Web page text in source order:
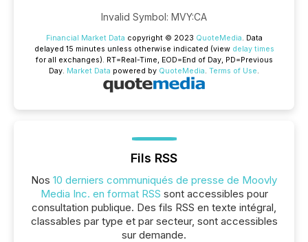
Invalid Symbol: MVY:CA
Financial Market Data copyright © 2023 QuoteMedia. Data
delayed 15 minutes unless otherwise indicated (view delay times
for all exchanges). RT=Real-Time, EOD=End of Day, PD=Previous
Day. Market Data powered by QuoteMedia. Terms of Use.
Fils RSS
Nos 10 derniers communiqués de presse de Moovly
Media Inc. en format RSS sont accessibles pour
consultation publique. Des fils RSS en texte intégral,
classables par type et par secteur, sont accessibles
sur demande.